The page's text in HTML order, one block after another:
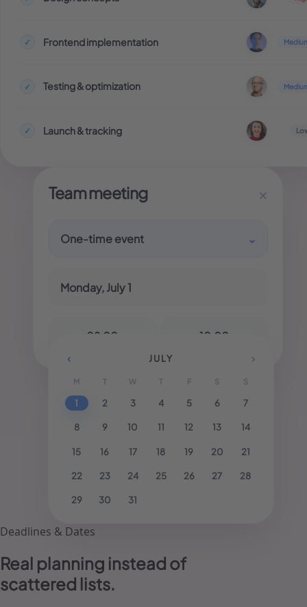
✓ Frontend implementation
✓ Testing & optimization
✓ Launch & tracking
Team meeting ×
One-time event ⌄
Monday, July 1
08:00 10:00
‹ JULY ›
M W F S S
1 2 3 4 5 6 7
8 9 10 11 12 13 14
15 16 17 18 19 20 21
22 23 24 25 26 27 28
29 30 31
Deadlines & Dates
Real planning instead of
scattered lists.